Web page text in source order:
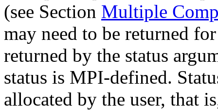
(see Section Multiple
may need to be returned
returned by the status
status is MPI-defined.
allocated by the user, that